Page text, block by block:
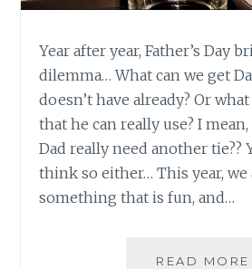
Year after year, Father’s Day
dilemma… What can we get
doesn’t have already? Or
that he can really use? I
Dad really need another tie??
think so either… This year, we
something that is fun, and…
READ MORE